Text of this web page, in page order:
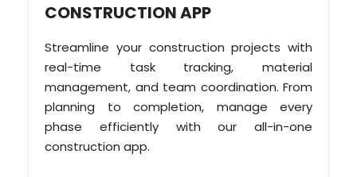
CONSTRUCTION APP
Streamline your construction projects with
real-time task tracking, material
management, and team coordination. From
planning to completion, manage every
phase efficiently with our all-in-one
construction app.